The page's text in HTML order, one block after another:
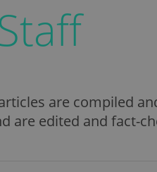
are compiled
are edited and fact-